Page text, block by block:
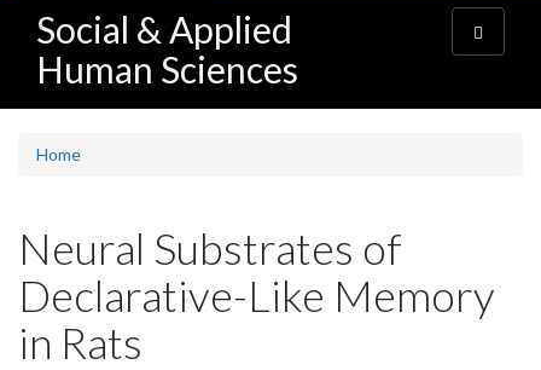
Social & Applied
Human Sciences
Toggle
navigation
Home
Neural Substrates of
Declarative-Like Memory
in Rats